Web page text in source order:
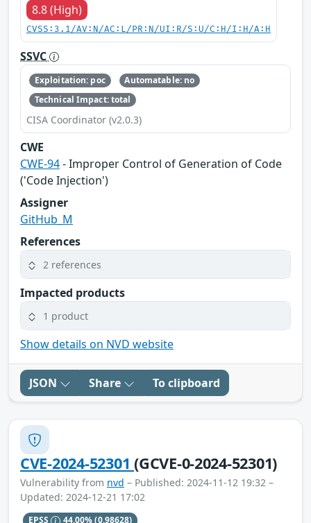
8.8 (High)
CVSS:3.1/AV:N/AC:L/PR:N/UI:R/S:U/C:H/I:H/A:H
SSVC
Exploitation: poc
Automatable: no
Technical Impact: total
CISA Coordinator (v2.0.3)
CWE
CWE-94- Improper Control of Generation of Code
('Code Injection')
Assigner
GitHub_M
References
2 references
Impacted products
1 product
Show details on NVD website
JSON Share To clipboard
CVE-2024-52301(GCVE-0-2024-52301)
Vulnerability from nvd – Published: 2024-11-12 19:32 –
Updated: 2024-12-21 17:02
EPSS 44.00%(0.98628)